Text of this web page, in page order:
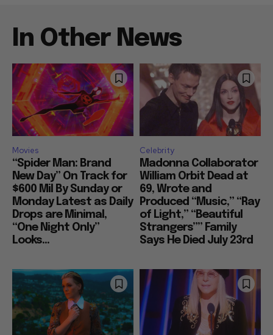
In Other News
Movies
“Spider Man: Brand
New Day” On Track for
$600 Mil By Sunday or
Monday Latest as Daily
Drops are Minimal,
“One Night Only”
Looks...
Celebrity
Madonna Collaborator
William Orbit Dead at
69, Wrote and
Produced “Music,” “Ray
of Light,” “Beautiful
Strangers”” Family
Says He Died July 23rd